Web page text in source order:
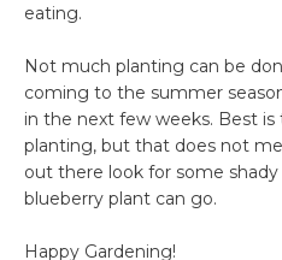
eating.
Not much planting can be
coming to the summer
in the next few weeks. Best
planting, but that does not
out there look for some
blueberry plant can go.
Happy Gardening!